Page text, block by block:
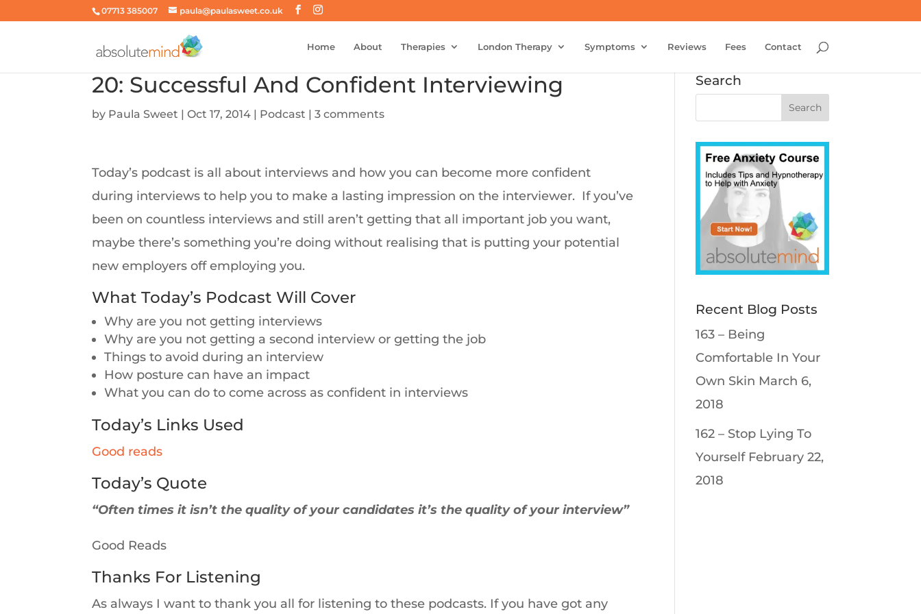
07713 385007 paula@paulasweet.co.uk
Home About Therapies London Therapy Symptoms Reviews Fees Contact
20: Successful And Confident Interviewing
by Paula Sweet |Oct 17, 2014 | Podcast |3 comments
Today’s podcast is all about interviews and how you can become more confident
during interviews to help you to make a lasting impression on the interviewer. If you’ve
been on countless interviews and still aren’t getting that all important job you want,
maybe there’s something you’re doing without realising that is putting your potential
new employers off employing you.
What Today’s Podcast Will Cover
Why are you not getting interviews
Why are you not getting a second interview or getting the job
Things to avoid during an interview
How posture can have an impact
What you can do to come across as confident in interviews
Today’s Links Used
Good reads
Today’s Quote
“Often times it isn’t the quality of your candidates it’s the quality of your interview”
Good Reads
Thanks For Listening
As always I want to thank you all for listening to these podcasts. If you have got any
Search
Recent Blog Posts
163 – Being
Comfortable In Your
Own Skin March 6,
2018
162 – Stop Lying To
Yourself February 22,
2018